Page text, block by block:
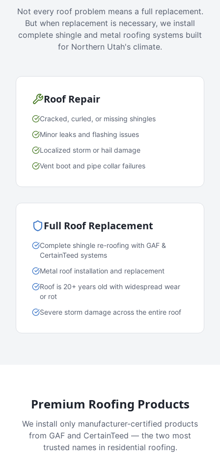
Not every roof problem means a full replacement.
But when replacement is necessary, we install
complete shingle and metal roofing systems built
for Northern Utah's climate.
Roof Repair
Cracked, curled, or missing shingles
Minor leaks and flashing issues
Localized storm or hail damage
Vent boot and pipe collar failures
Full Roof Replacement
Complete shingle re-roofing with GAF &
CertainTeed systems
Metal roof installation and replacement
Roof is 20+ years old with widespread wear
or rot
Severe storm damage across the entire roof
Premium Roofing Products
We install only manufacturer-certified products
from GAF and CertainTeed — the two most
trusted names in residential roofing.